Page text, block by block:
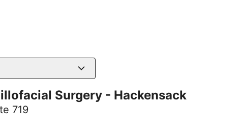
Surgery - Hackensack
719